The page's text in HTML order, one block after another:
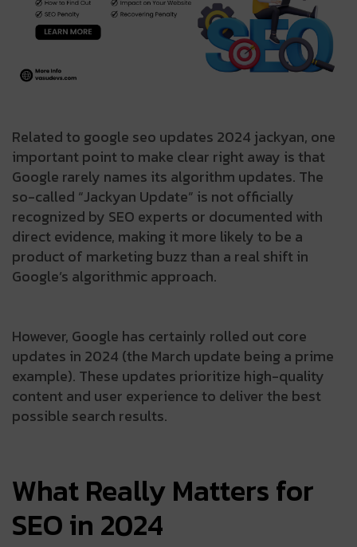
Related to google seo updates 2024 jackyan, one
important point to make clear right away is that
Google rarely names its algorithm updates. The
so-called “Jackyan Update” is not officially
recognized by SEO experts or documented with
direct evidence, making it more likely to be a
product of marketing buzz than a real shift in
Google’s algorithmic approach.
However, Google has certainly rolled out core
updates in 2024 (the March update being a prime
example). These updates prioritize high-quality
content and user experience to deliver the best
possible search results.
What Really Matters for
SEO in 2024